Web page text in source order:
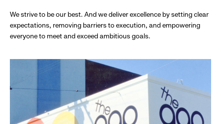
We strive to be our best. And we deliver excellence by setting clear
expectations, removing barriers to execution, and empowering
everyone to meet and exceed ambitious goals.